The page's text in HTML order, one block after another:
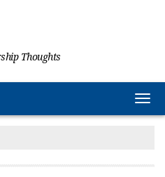
Thoughts